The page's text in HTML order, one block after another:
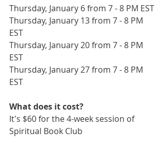
Thursday, January 6 from 7 - 8 PM EST
Thursday, January 13 from 7 - 8 PM
EST
Thursday, January 20 from 7 - 8 PM
EST
Thursday, January 27 from 7 - 8 PM
EST
What does it cost?
It's $60 for the 4-week session of
Spiritual Book Club